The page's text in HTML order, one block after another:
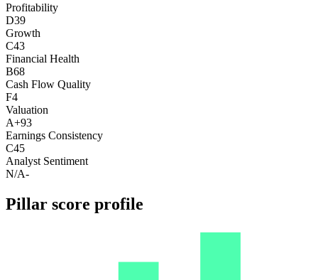
Profitability
D39
Growth
C43
Financial Health
B68
Cash Flow Quality
F4
Valuation
A+93
Earnings Consistency
C45
Analyst Sentiment
N/A-
Pillar score profile